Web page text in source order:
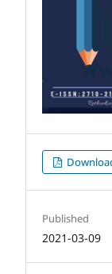
Published
2021-03-09